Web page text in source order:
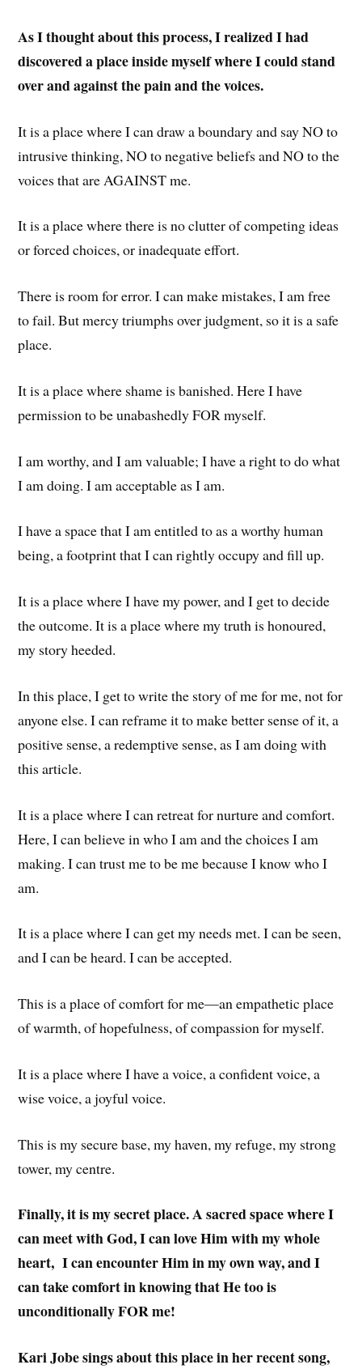
As I thought about this process, I realized I had
discovered a place inside myself where I could stand
over and against the pain and the voices.
It is a place where I can draw a boundary and say NO to
intrusive thinking, NO to negative beliefs and NO to the
voices that are AGAINST me.
It is a place where there is no clutter of competing ideas
or forced choices, or inadequate effort.
There is room for error. I can make mistakes, I am free
to fail. But mercy triumphs over judgment, so it is a safe
place.
It is a place where shame is banished. Here I have
permission to be unabashedly FOR myself.
I am worthy, and I am valuable; I have a right to do what
I am doing. I am acceptable as I am.
I have a space that I am entitled to as a worthy human
being, a footprint that I can rightly occupy and fill up.
It is a place where I have my power, and I get to decide
the outcome. It is a place where my truth is honoured,
my story heeded.
In this place, I get to write the story of me for me, not for
anyone else. I can reframe it to make better sense of it, a
positive sense, a redemptive sense, as I am doing with
this article.
It is a place where I can retreat for nurture and comfort.
Here, I can believe in who I am and the choices I am
making. I can trust me to be me because I know who I
am.
It is a place where I can get my needs met. I can be seen,
and I can be heard. I can be accepted.
This is a place of comfort for me—an empathetic place
of warmth, of hopefulness, of compassion for myself.
It is a place where I have a voice, a confident voice, a
wise voice, a joyful voice.
This is my secure base, my haven, my refuge, my strong
tower, my centre.
Finally, it is my secret place. A sacred space where I
can meet with God, I can love Him with my whole
heart, I can encounter Him in my own way, and I
can take comfort in knowing that He too is
unconditionally FOR me!
Kari Jobe sings about this place in her recent song,